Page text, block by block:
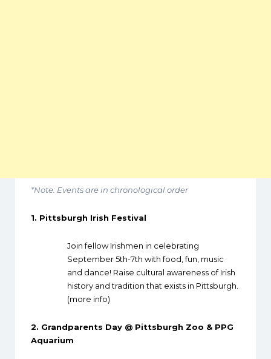
*Note: Events are in chronological order
1. Pittsburgh Irish Festival
Join fellow Irishmen in celebrating
September 5th-7th with food, fun, music
and dance! Raise cultural awareness of Irish
history and tradition that exists in Pittsburgh.
(more info)
2. Grandparents Day @ Pittsburgh Zoo & PPG
Aquarium